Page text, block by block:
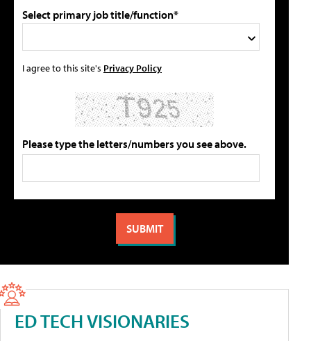
Select primary job title/function*
I agree to this site's Privacy Policy
Please type the letters/numbers you see above.
ED TECH VISIONARIES